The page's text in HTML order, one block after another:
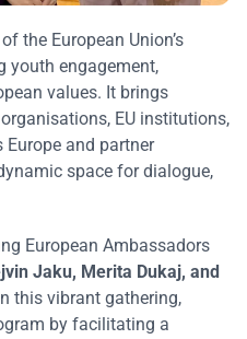
the European Union’s
youth engagement,
values. It brings
EU institutions,
and partner
space for dialogue,
European Ambassadors
Jaku, Merita Dukaj, and
this vibrant gathering,
by facilitating a